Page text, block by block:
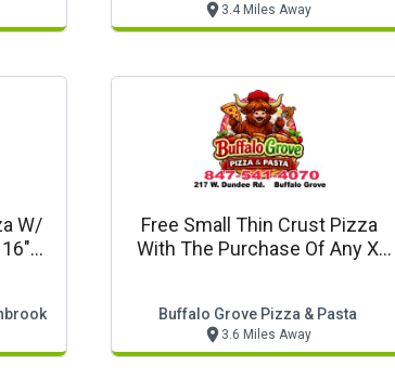
3.4 Miles Away
W/
Free Small Thin Crust Pizza
With The Purchase Of Any Xl
Buffalo Grove Pizza & Pasta
3.6 Miles Away